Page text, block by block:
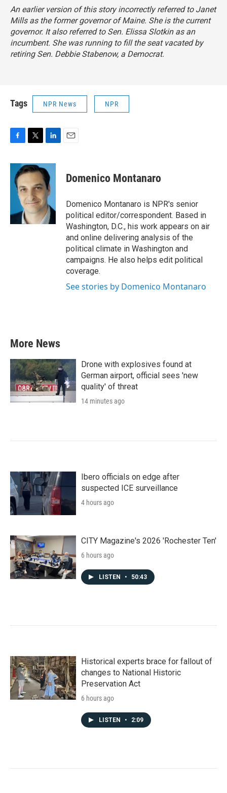
An earlier version of this story incorrectly referred to Janet
Mills as the former governor of Maine. She is the current
governor. It also referred to Sen. Elissa Slotkin as an
incumbent. She was running to fill the seat vacated by
retiring Sen. Debbie Stabenow, a Democrat.
Tags NPR News NPR
c
b
k
i
t
t
e
r
n
k
e
d
I
n
Domenico Montanaro
Domenico Montanaro is NPR's senior
political editor/correspondent. Based in
Washington, D.C., his work appears on air
and online delivering analysis of the
political climate in Washington and
campaigns. He also helps edit political
coverage.
See stories by Domenico Montanaro
More News
Drone with explosives found at
German airport, official sees 'new
quality' of threat
14 minutes ago
Ibero officials on edge after
suspected ICE surveillance
4 hours ago
CITY Magazine's 2026 'Rochester Ten'
6 hours ago
LISTEN • 50:43
Historical experts brace for fallout of
changes to National Historic
Preservation Act
6 hours ago
LISTEN • 2:09